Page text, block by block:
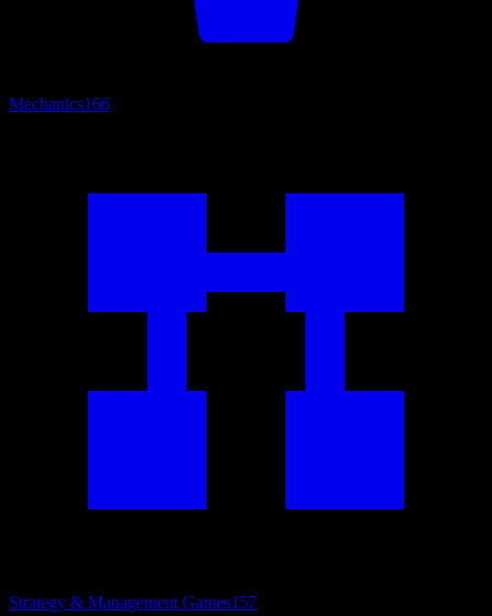
Mechanics166
Strategy & Management Games157